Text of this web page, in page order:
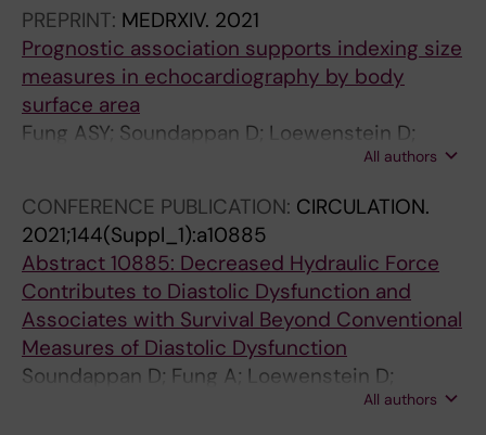
PREPRINT: MEDRXIV. 2021
Prognostic association supports indexing size
measures in echocardiography by body
surface area
Fung ASY; Soundappan D; Loewenstein D;
Playford D; Strange G; Kozor R; Otton J;All authors
CONFERENCE PUBLICATION: CIRCULATION.
2021;144(Suppl_1):a10885
Abstract 10885: Decreased Hydraulic Force
Contributes to Diastolic Dysfunction and
Associates with Survival Beyond Conventional
Measures of Diastolic Dysfunction
Soundappan D; Fung A; Loewenstein D;
Playford D; Strange G; Kozor R; Otton J;All authors